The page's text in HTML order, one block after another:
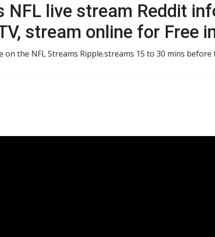
NFL live stream Reddit
stream online for Free
on the NFL Streams Ripple.streams 15 to 30 mins before